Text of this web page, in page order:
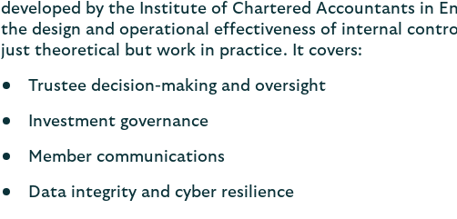
developed by the Institute of Chartered Accountants in
the design and operational effectiveness of internal
just theoretical but work in practice. It covers:
Trustee decision-making and oversight
Investment governance
Member communications
Data integrity and cyber resilience